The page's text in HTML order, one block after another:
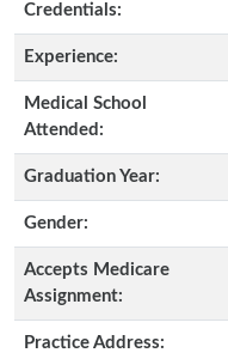
Credentials:
Experience:
Medical School
Attended:
Graduation Year:
Gender:
Accepts Medicare
Assignment:
Practice Address: